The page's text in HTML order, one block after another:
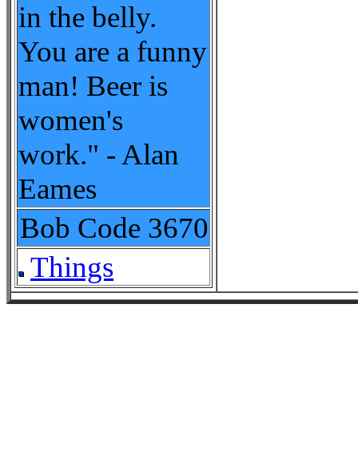
in the belly.
You are a funny
man! Beer is
women's
work." - Alan
Eames
Bob Code 3670
Things